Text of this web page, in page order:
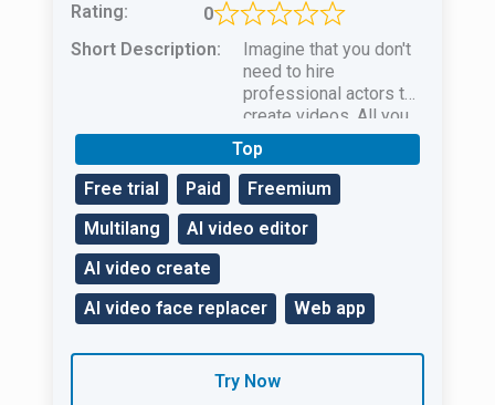
Rating:
0
Short Description:
Imagine that you don't
need to hire
professional actors to
create videos. All you
need to do is use the
Synthesia.io AI video
creation tool.
Free trial Paid
Freemium
Multilang
AI video editor
AI video create
AI video face replacer
Web app
Top
Try Now